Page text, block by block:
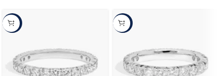
-10% -10%